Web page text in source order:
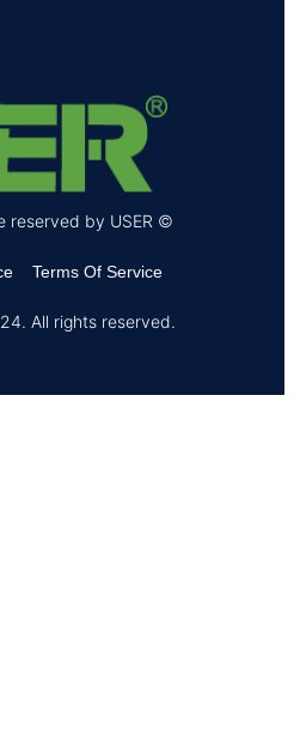
reserved by USER ©
Terms Of Service
All rights reserved.